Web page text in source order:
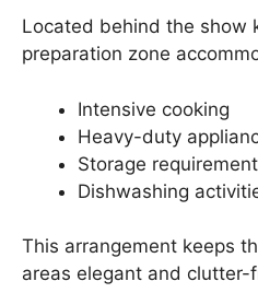
Located behind the show
preparation zone
Intensive cooking
Heavy-duty
Storage
Dishwashing
This arrangement keeps
areas elegant and clutter-